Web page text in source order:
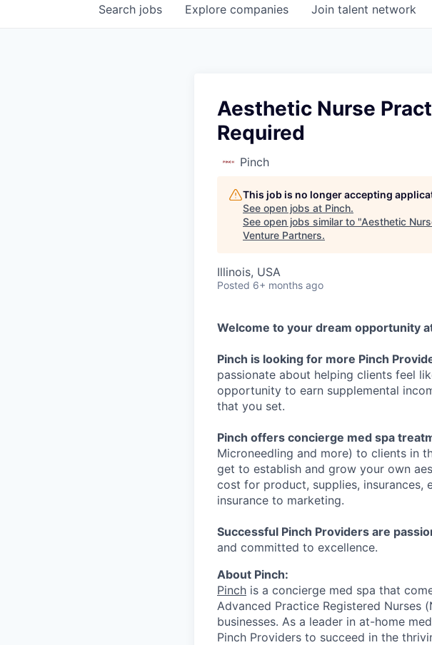
Search jobs Explore companies Join talent network
Aesthetic Nurse
Required
Pinch
This job is no longer accepting
See open jobs at Pinch.
See open jobs similar to "Aesthetic
Venture Partners.
Illinois, USA
Posted 6+ months ago
Welcome to your dream opportunity
Pinch is looking for more Pinch
passionate about helping clients feel
opportunity to earn supplemental
that you set.
Pinch offers concierge med spa
Microneedling and more) to clients in
get to establish and grow your own
cost for product, supplies, insurances,
insurance to marketing.
Successful Pinch Providers are
and committed to excellence.
About Pinch:
Pinch is a concierge med spa that
Advanced Practice Registered
businesses. As a leader in at-home
Pinch Providers to succeed in the